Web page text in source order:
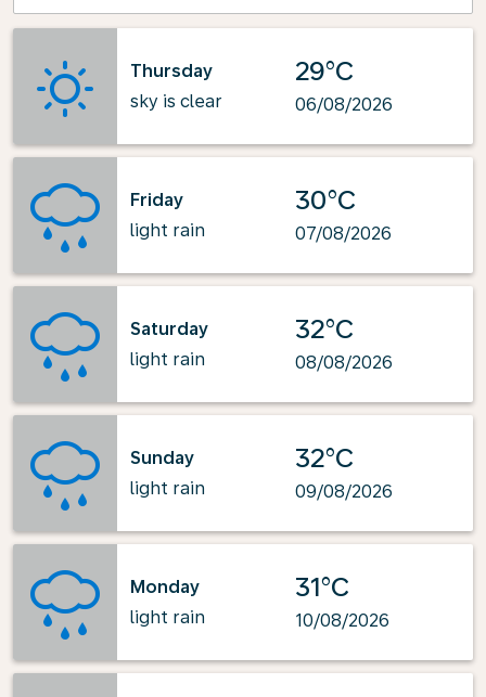
Thursday
sky is clear
29°C
06/08/2026
Friday
light rain
30°C
07/08/2026
Saturday
light rain
32°C
08/08/2026
Sunday
light rain
32°C
09/08/2026
Monday
light rain
31°C
10/08/2026